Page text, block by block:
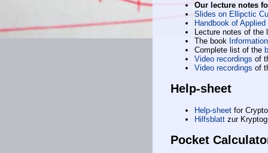
Our lecture notes
Slides on Ellipctic
Handbook of
Lecture notes of the
The book
Complete list of the
Video recordings of
Video recordings of
Help-sheet
Help-sheet for
Hilfsblatt zur
Pocket